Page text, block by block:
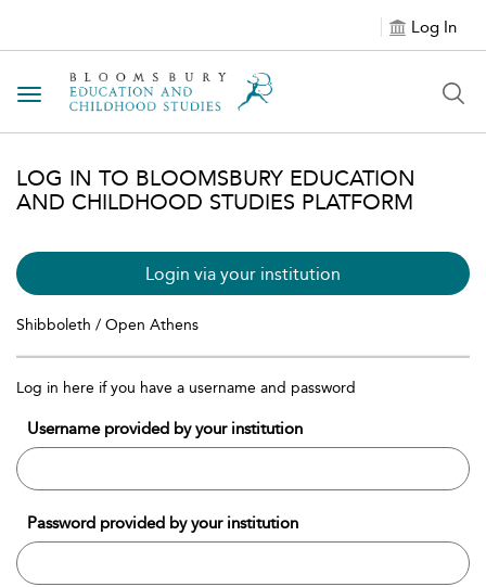
Log In
Toggle navigation
LOG IN TO BLOOMSBURY EDUCATION
AND CHILDHOOD STUDIES PLATFORM
Login via your institution
Shibboleth / Open Athens
Log in here if you have a username and password
Username provided by your institution
Password provided by your institution